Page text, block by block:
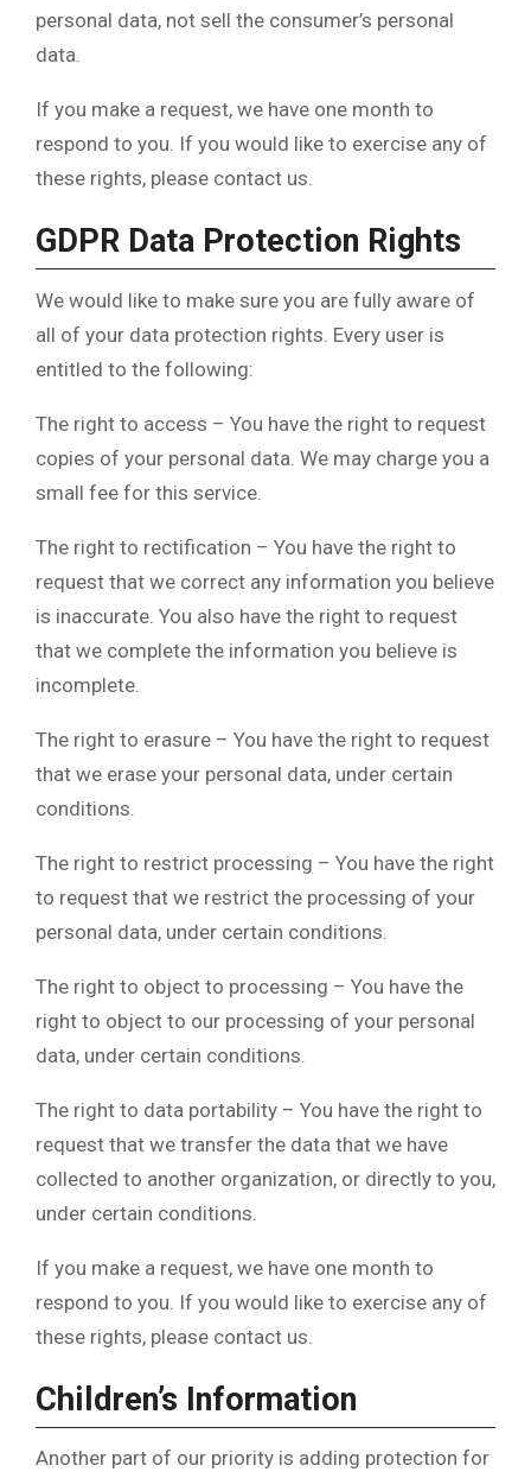
personal data, not sell the consumer’s personal
data.
If you make a request, we have one month to
respond to you. If you would like to exercise any of
these rights, please contact us.
GDPR Data Protection Rights
We would like to make sure you are fully aware of
all of your data protection rights. Every user is
entitled to the following:
The right to access – You have the right to request
copies of your personal data. We may charge you a
small fee for this service.
The right to rectification – You have the right to
request that we correct any information you believe
is inaccurate. You also have the right to request
that we complete the information you believe is
incomplete.
The right to erasure – You have the right to request
that we erase your personal data, under certain
conditions.
The right to restrict processing – You have the right
to request that we restrict the processing of your
personal data, under certain conditions.
The right to object to processing – You have the
right to object to our processing of your personal
data, under certain conditions.
The right to data portability – You have the right to
request that we transfer the data that we have
collected to another organization, or directly to you,
under certain conditions.
If you make a request, we have one month to
respond to you. If you would like to exercise any of
these rights, please contact us.
Children’s Information
Another part of our priority is adding protection for